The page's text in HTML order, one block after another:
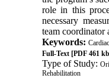
role in this
necessary
team coordinator
Keywords:
Full-Text[PDF 461
Type of Study:
Rehabilitation